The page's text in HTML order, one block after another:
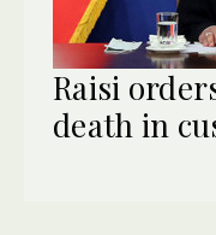
Raisi
death in